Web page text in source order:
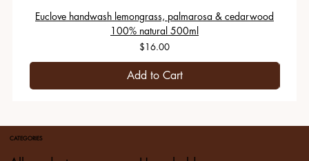
Euclove handwash lemongrass, palmarosa & cedarwood
100% natural 500ml
Price
$16.00
Add to Cart
CATEGORIES